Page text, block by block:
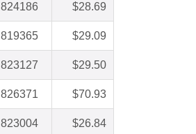
824186 $28.69
819365 $29.09
823127 $29.50
826371 $70.93
823004 $26.84